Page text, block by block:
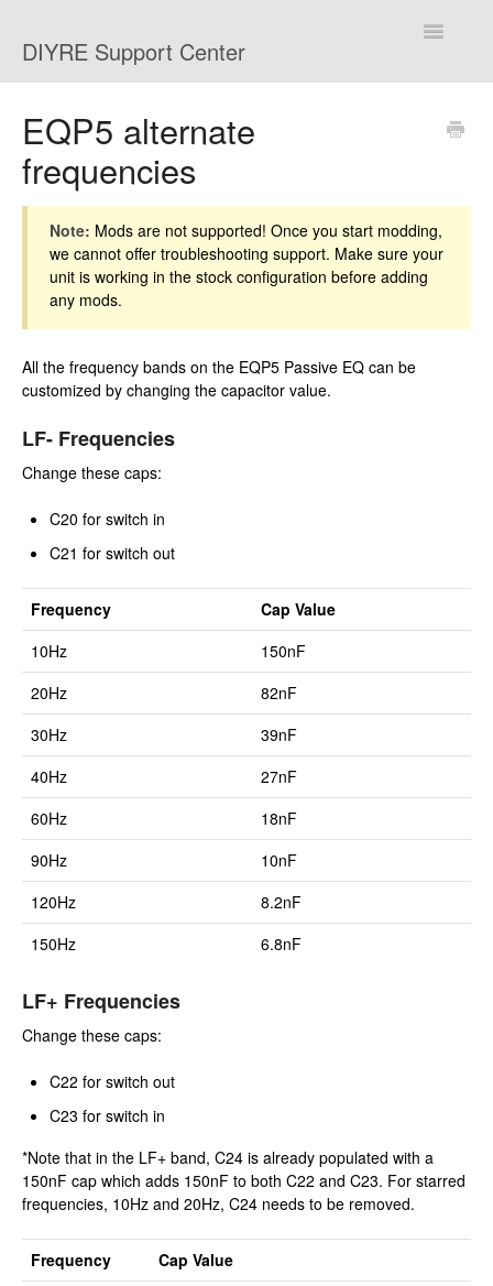
DIYRE Support Center
Toggle
Shipping and Returns
Mods
EQP5 alternate
frequencies
Note: Mods are not supported! Once you start modding,
we cannot offer troubleshooting support. Make sure your
unit is working in the stock configuration before adding
any mods.
All the frequency bands on the EQP5 Passive EQ can be
customized by changing the capacitor value.
LF- Frequencies
Change these caps:
C20 for switch in
C21 for switch out
Frequency
Cap Value
10Hz
150nF
20Hz
82nF
30Hz
39nF
40Hz
27nF
60Hz
18nF
90Hz
10nF
120Hz
8.2nF
150Hz
6.8nF
LF+ Frequencies
Change these caps:
C22 for switch out
C23 for switch in
*Note that in the LF+ band, C24 is already populated with a
150nF cap which adds 150nF to both C22 and C23. For starred
frequencies, 10Hz and 20Hz, C24 needs to be removed.
Frequency
Cap Value